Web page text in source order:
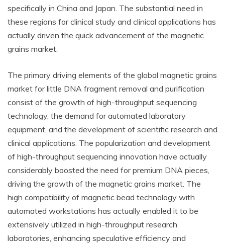
specifically in China and Japan. The substantial need in
these regions for clinical study and clinical applications has
actually driven the quick advancement of the magnetic
grains market.
The primary driving elements of the global magnetic grains
market for little DNA fragment removal and purification
consist of the growth of high-throughput sequencing
technology, the demand for automated laboratory
equipment, and the development of scientific research and
clinical applications. The popularization and development
of high-throughput sequencing innovation have actually
considerably boosted the need for premium DNA pieces,
driving the growth of the magnetic grains market. The
high compatibility of magnetic bead technology with
automated workstations has actually enabled it to be
extensively utilized in high-throughput research
laboratories, enhancing speculative efficiency and